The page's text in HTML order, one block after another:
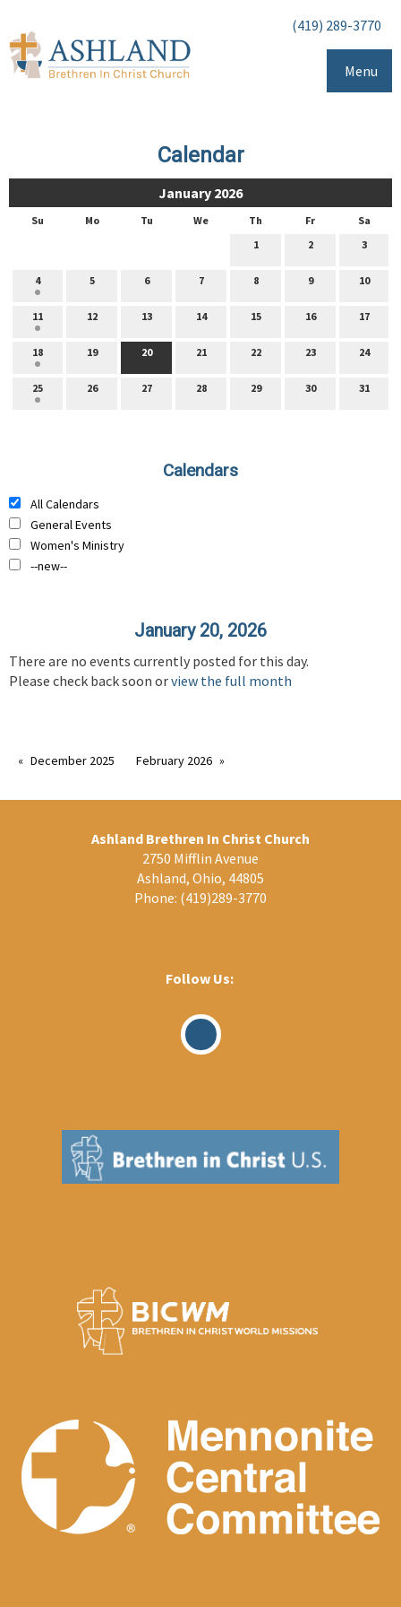
(419) 289-3770
Menu
Calendar
January 2026
Su Mo Tu We Th Fr
Sa
1
2 3
4 5 6 7 8 9 10
11 12 13 14 15 16 17
18 19 20 21 22 23 24
25 26 27 28 29 30 31
Calendars
All Calendars
General Events
Women's Ministry
--new--
January 20, 2026
There are no events currently posted for this day.
Please check back soon orview the full month
December 2025 February 2026
Ashland Brethren In Christ Church
2750 Mifflin Avenue
Ashland, Ohio, 44805
Phone: (419)289-3770
Follow Us:
Visit
Our
Facebook